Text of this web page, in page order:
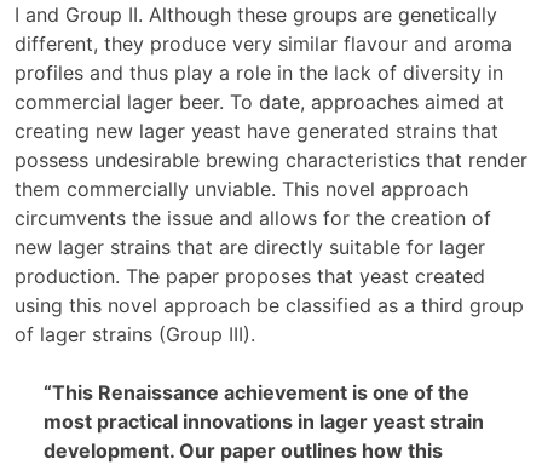
I and Group II. Although these groups are genetically
different, they produce very similar flavour and aroma
profiles and thus play a role in the lack of diversity in
commercial lager beer. To date, approaches aimed at
creating new lager yeast have generated strains that
possess undesirable brewing characteristics that render
them commercially unviable. This novel approach
circumvents the issue and allows for the creation of
new lager strains that are directly suitable for lager
production. The paper proposes that yeast created
using this novel approach be classified as a third group
of lager strains (Group III).
“This Renaissance achievement is one of the
most practical innovations in lager yeast strain
development. Our paper outlines how this